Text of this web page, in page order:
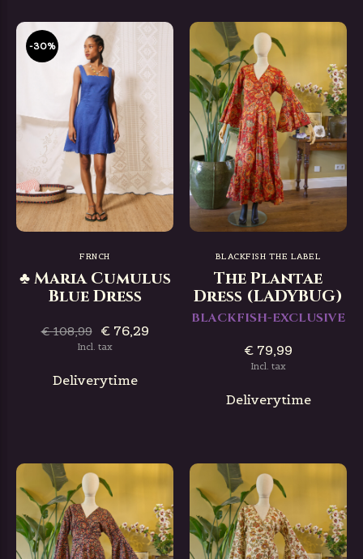
-30%
FRNCH
♣ Maria Cumulus
Blue Dress
€ 108,99 € 76,29
Incl. tax
Deliverytime
BLACKFISH THE LABEL
The Plantae
Dress (LADYBUG)
BLACKFISH-EXCLUSIVE
€ 79,99
Incl. tax
Deliverytime